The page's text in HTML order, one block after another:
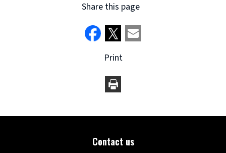
Share this page
Print